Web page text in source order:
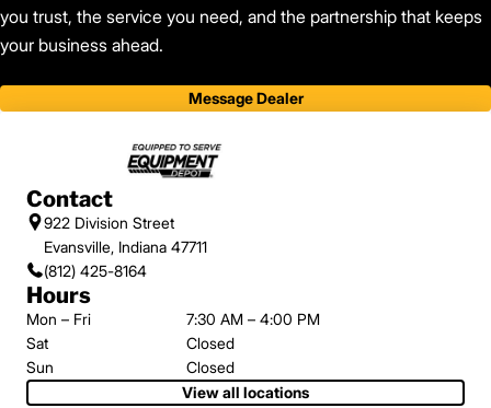
you trust, the service you need, and the partnership that keeps
your business ahead.
Message Dealer
Contact
922 Division Street
Evansville, Indiana 47711
(812) 425-8164
Hours
Mon – Fri
7:30 AM – 4:00 PM
Sat
Closed
Sun
Closed
View all locations